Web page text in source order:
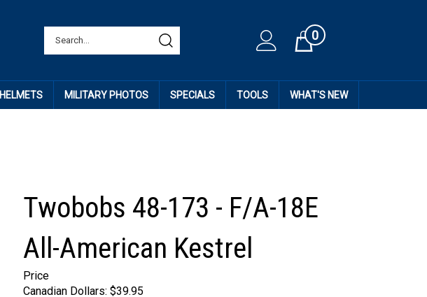
Cart0
HELMETS MILITARY PHOTOS SPECIALS TOOLS WHAT'S NEW
Twobobs 48-173 - F/A-18E
All-American Kestrel
Price
Canadian Dollars: $39.95